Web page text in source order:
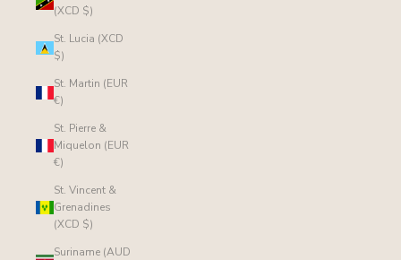
(XCD $)
St. Lucia (XCD
$)
St. Martin (EUR
€)
St. Pierre &
Miquelon (EUR
€)
St. Vincent &
Grenadines
(XCD $)
Suriname (AUD